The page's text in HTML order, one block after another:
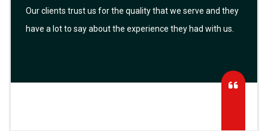
Our clients trust us for the quality that we serve and they
have a lot to say about the experience they had with us.